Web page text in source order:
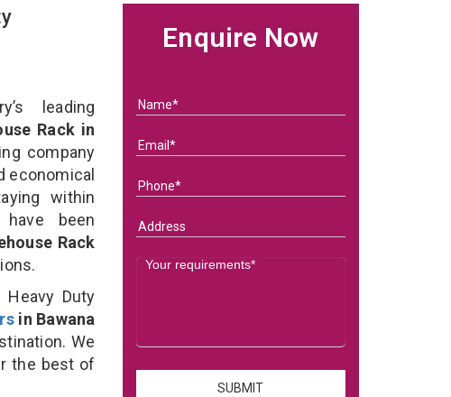
leading
Rack in
company
economical
within
been
Rack
Duty
in Bawana
We
the best of
Enquire Now